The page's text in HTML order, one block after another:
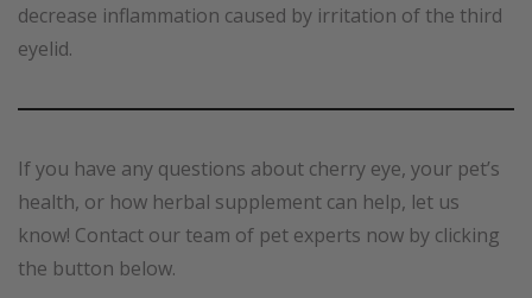
decrease inflammation caused by irritation of the third
eyelid.
If you have any questions about cherry eye, your pet’s
health, or how herbal supplement can help, let us
know! Contact our team of pet experts now by clicking
the button below.